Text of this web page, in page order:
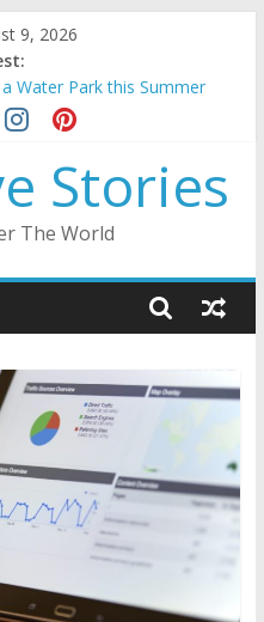
9, 2026
Water Park this Summer
of Faith And Spirituality
Paradise in the Indian
Resurrected
Stories
The World